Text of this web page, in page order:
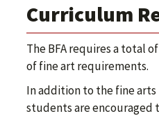
Curriculum
The BFA requires a total
of fine art requirements.
In addition to the fine arts
students are